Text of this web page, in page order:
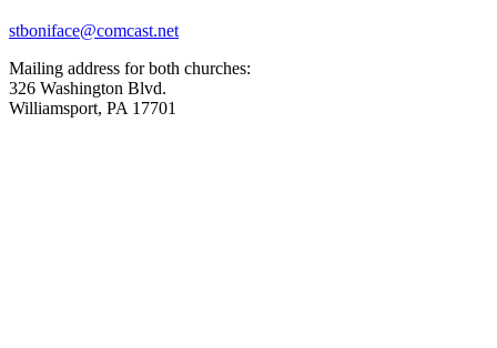
stboniface@comcast.net
Mailing address for both churches:
326 Washington Blvd.
Williamsport, PA 17701